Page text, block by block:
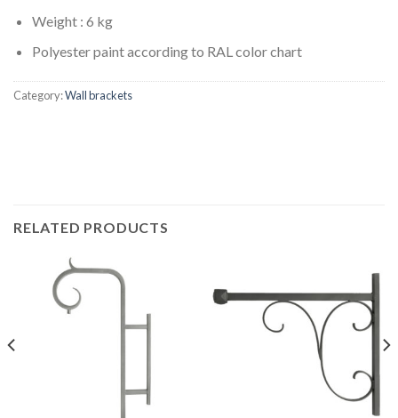
Weight : 6 kg
Polyester paint according to RAL color chart
Category:Wall brackets
RELATED PRODUCTS